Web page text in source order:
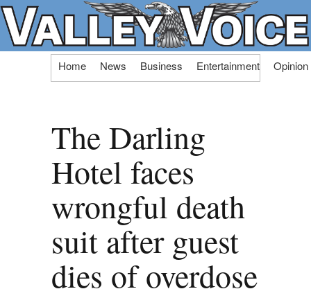
Skip
Home News Business Entertainment Opinion
The Darling
Hotel faces
wrongful death
suit after guest
dies of overdose